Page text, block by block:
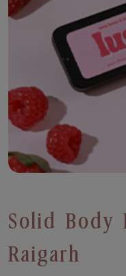
Solid Body
Raigarh